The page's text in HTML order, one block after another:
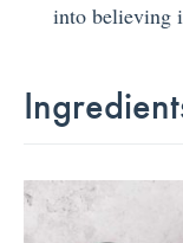
into believing